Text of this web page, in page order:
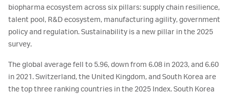
biopharma ecosystem across six pillars: supply chain resilience,
talent pool, R&D ecosystem, manufacturing agility, government
policy and regulation. Sustainability is a new pillar in the 2025
survey.
The global average fell to 5.96, down from 6.08 in 2023, and 6.60
in 2021. Switzerland, the United Kingdom, and South Korea are
the top three ranking countries in the 2025 Index. South Korea